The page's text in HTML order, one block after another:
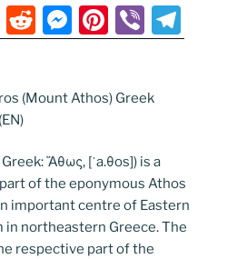
Li
n
e
dI
n
R
e
di
M
e
e
g
er
Pi
nt
e
Vi
b el
(Mount Athos) Greek
Ἄθως, [ˈa.θos]) is a
of the eponymous Athos
important centre of Eastern
northeastern Greece. The
respective part of the